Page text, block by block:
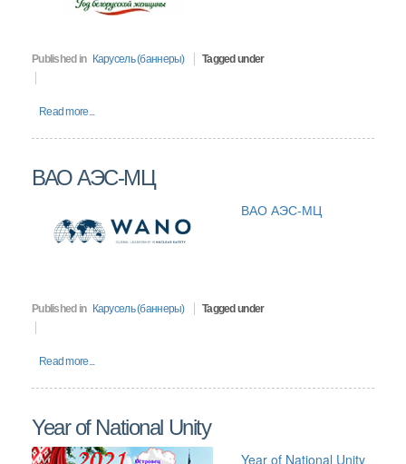
Published in Карусель (баннеры) Tagged under
Read more...
ВАО АЭС-МЦ
ВАО АЭС-МЦ
Published in Карусель (баннеры) Tagged under
Read more...
Year of National Unity
Year of National Unity